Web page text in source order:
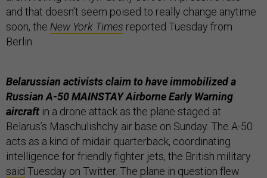
and that doesn’t seem poised to really change anytime
soon, the New York Times reported Tuesday from
Berlin.
Belarussian activists claim to have immobilized a
Russian A-50 MAINSTAY Airborne Early Warning
aircraft in a drone attack as the plane staged at
Belarus’s Maschulishchy air base on Sunday. The A-50
acts as a kind of midair quarterback, coordinating
intelligence for friendly fighter jets, the British military
said Tuesday on Twitter. The plane in question flew